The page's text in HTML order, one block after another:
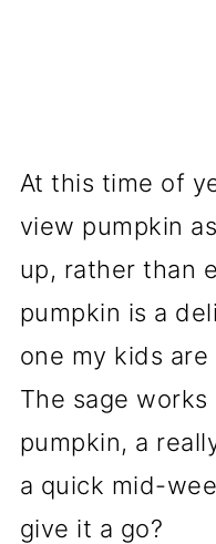
At this time of
view pumpkin
up, rather than
pumpkin is a
one my kids
The sage
pumpkin, a
a quick mid-
give it a go?